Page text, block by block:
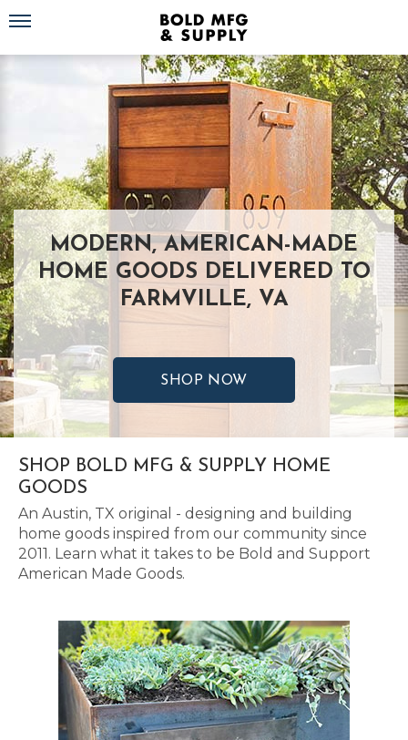
Toggle navigation
MODERN, AMERICAN-MADE
HOME GOODS DELIVERED TO
FARMVILLE, VA
SHOP NOW
SHOP BOLD MFG & SUPPLY HOME
GOODS
An Austin, TX original - designing and building
home goods inspired from our community since
2011. Learn what it takes to be Bold and Support
American Made Goods.